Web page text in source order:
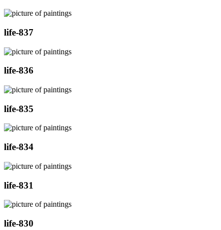
life-837
life-836
life-835
life-834
life-831
life-830